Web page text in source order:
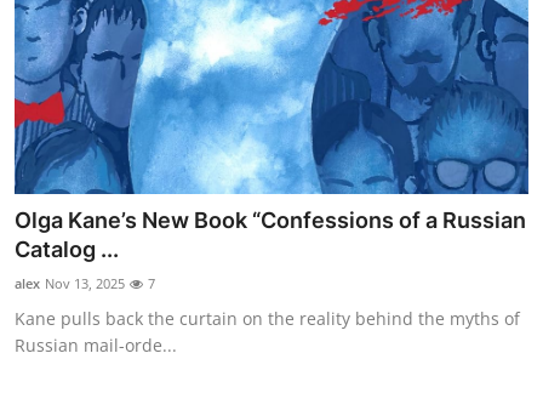
Olga Kane’s New Book “Confessions of a Russian
Catalog ...
alex Nov 13, 2025 7
Kane pulls back the curtain on the reality behind the myths of
Russian mail-orde...